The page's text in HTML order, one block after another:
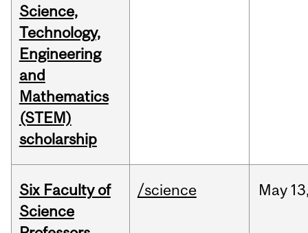
Science,
Technology,
Engineering
and
Mathematics
(STEM)
scholarship
Six Faculty of
Science
/science May